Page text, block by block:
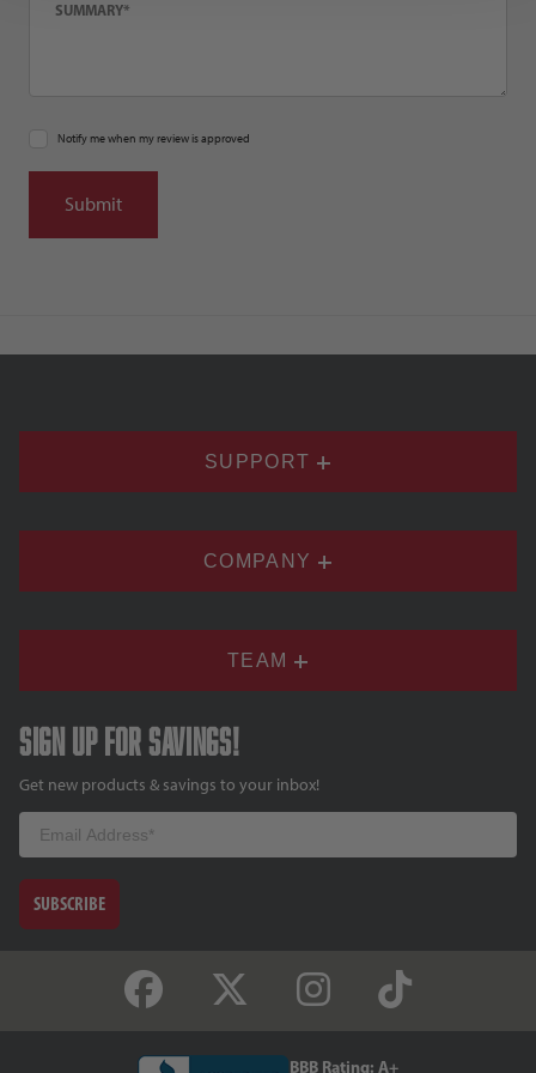
Notify me when my review is approved
SUPPORT
COMPANY
TEAM
Sign up for savings!
Get new products & savings to your inbox!
Email
SUBSCRIBE
BBB Rating: A+